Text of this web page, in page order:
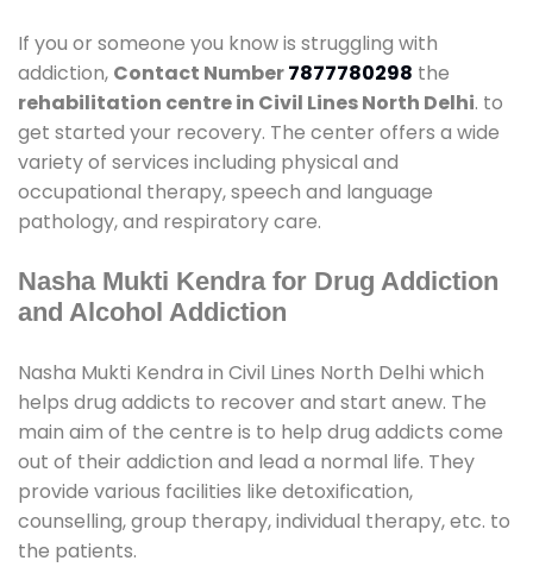
If you or someone you know is struggling with
addiction, Contact Number7877780298 the
rehabilitation centre in Civil Lines North Delhi. to
get started your recovery. The center offers a wide
variety of services including physical and
occupational therapy, speech and language
pathology, and respiratory care.
Nasha Mukti Kendra for Drug Addiction
and Alcohol Addiction
Nasha Mukti Kendra in Civil Lines North Delhi which
helps drug addicts to recover and start anew. The
main aim of the centre is to help drug addicts come
out of their addiction and lead a normal life. They
provide various facilities like detoxification,
counselling, group therapy, individual therapy, etc. to
the patients.